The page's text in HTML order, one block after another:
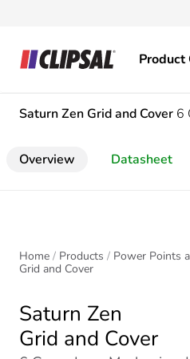
Product
Saturn Zen Grid and Cover 6
Overview Datasheet
Home Products Power Points
Grid and Cover
Saturn Zen
Grid and Cover